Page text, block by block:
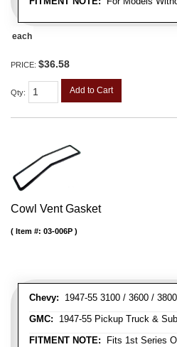
each
PRICE: $36.58
Qty: Add to Cart
Cowl Vent Gasket
Chevy: 1947-55 3100 / 3600 /
GMC: 1947-55 Pickup Truck &
FITMENT NOTE: Fits 1st Series
Item #: 03-006P